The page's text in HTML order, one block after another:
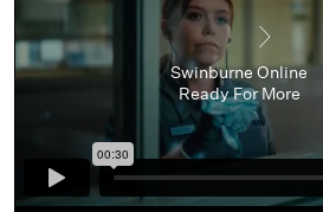
Swinburne Online
Ready For More